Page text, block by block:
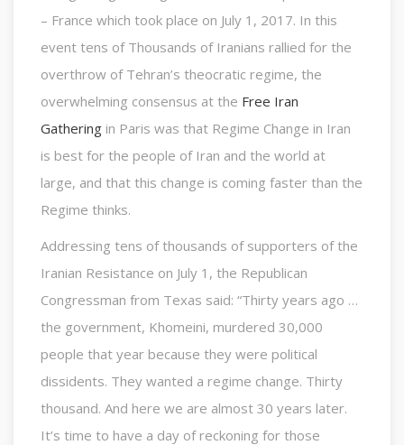
– France which took place on July 1, 2017. In this
event tens of Thousands of Iranians rallied for the
overthrow of Tehran’s theocratic regime, the
overwhelming consensus at the Free Iran
Gathering in Paris was that Regime Change in Iran
is best for the people of Iran and the world at
large, and that this change is coming faster than the
Regime thinks.
Addressing tens of thousands of supporters of the
Iranian Resistance on July 1, the Republican
Congressman from Texas said: “Thirty years ago …
the government, Khomeini, murdered 30,000
people that year because they were political
dissidents. They wanted a regime change. Thirty
thousand. And here we are almost 30 years later.
It’s time to have a day of reckoning for those